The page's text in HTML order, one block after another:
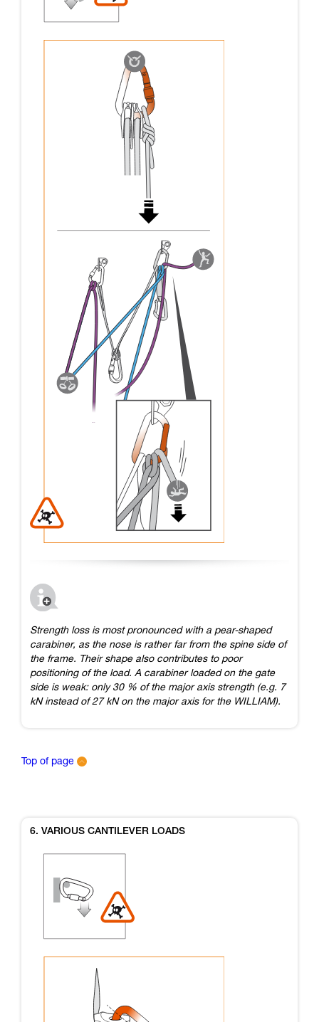
Strength loss is most pronounced with a pear-shaped
carabiner, as the nose is rather far from the spine side of
the frame. Their shape also contributes to poor
positioning of the load. A carabiner loaded on the gate
side is weak: only 30 % of the major axis strength (e.g. 7
kN instead of 27 kN on the major axis for the WILLIAM).
Top of page
6. VARIOUS CANTILEVER LOADS